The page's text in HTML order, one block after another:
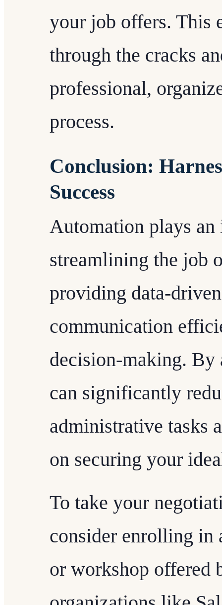
your job offers. This
through the cracks
professional,
process.
Conclusion:
Success
Automation plays
streamlining the job
providing data-
communication
decision-making. By
can significantly
administrative tasks
on securing your
To take your
consider enrolling in
or workshop offered